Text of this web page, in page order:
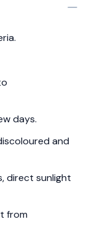
days.
and
direct sunlight
from